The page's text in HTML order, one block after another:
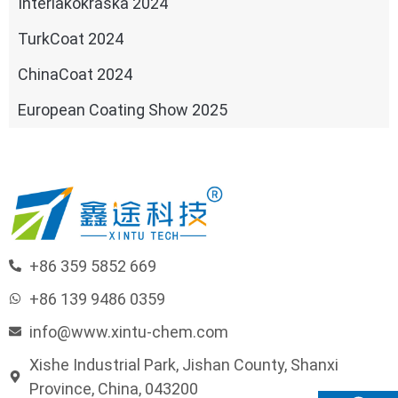
TurkCoat 2024
ChinaCoat 2024
European Coating Show 2025
+86 359 5852 669
+86 139 9486 0359
info@www.xintu-chem.com
Xishe Industrial Park, Jishan County, Shanxi
Province, China, 043200